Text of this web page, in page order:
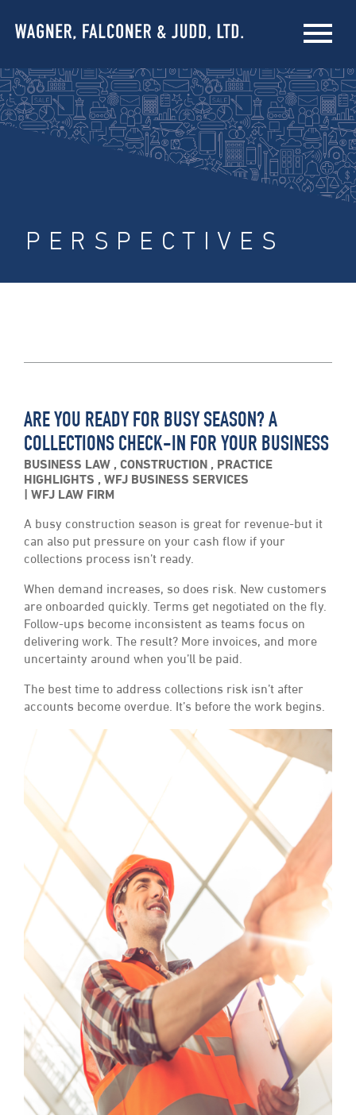
PERSPECTIVES
ARE YOU READY FOR BUSY SEASON? A
COLLECTIONS CHECK-IN FOR YOUR BUSINESS
BUSINESS LAW , CONSTRUCTION , PRACTICE
HIGHLIGHTS , WFJ BUSINESS SERVICES
WFJ LAW FIRM
A busy construction season is great for revenue-but it
can also put pressure on your cash flow if your
collections process isn’t ready.
When demand increases, so does risk. New customers
are onboarded quickly. Terms get negotiated on the fly.
Follow-ups become inconsistent as teams focus on
delivering work. The result? More invoices, and more
uncertainty around when you’ll be paid.
The best time to address collections risk isn’t after
accounts become overdue. It’s before the work begins.